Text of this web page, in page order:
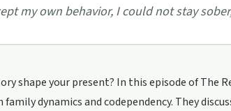
my own behavior, I could not stay
shape your present? In this episode of The
dynamics and codependency. They